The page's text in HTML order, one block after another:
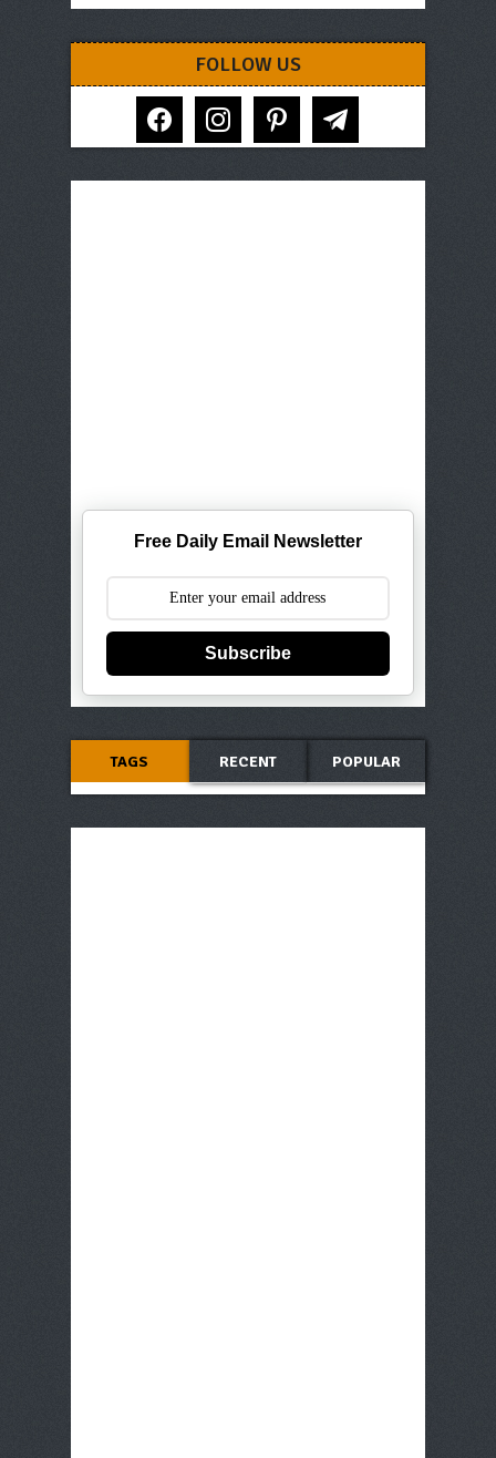
FOLLOW US
facebook instagram pinterest telegram
Free Daily Email Newsletter
Subscribe
TAGS RECENT POPULAR